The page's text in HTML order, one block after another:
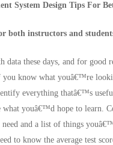
System Design Tips For
both instructors and
data these days, and for good
you know what youâ€™re
everything thatâ€™s
what youâ€™d hope to learn.
and a list of things
to know the average test